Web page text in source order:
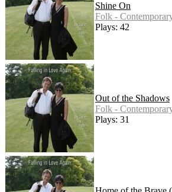
Shine On
Folk -
Plays: 42
Out of the Shadows
Folk -
Plays: 31